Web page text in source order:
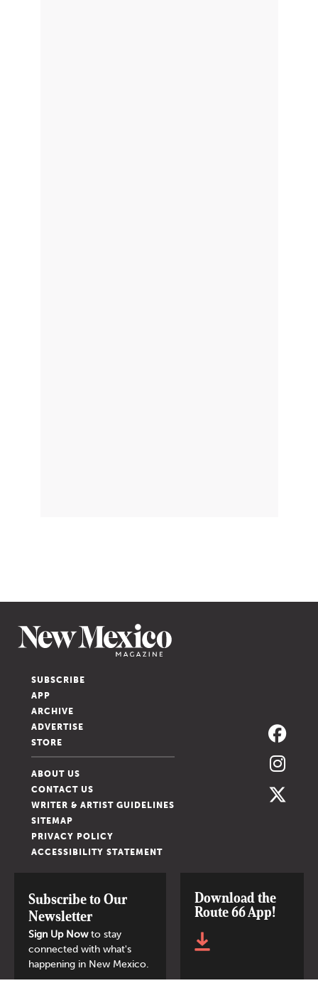
SUBSCRIBE
APP
ARCHIVE
ADVERTISE
STORE
ABOUT US
CONTACT US
WRITER & ARTIST GUIDELINES
SITEMAP
PRIVACY POLICY
ACCESSIBILITY STATEMENT
Subscribe to Our
Newsletter
Sign Up Nowto stay
connected with what's
happening in New Mexico.
Download the
Route 66 App!